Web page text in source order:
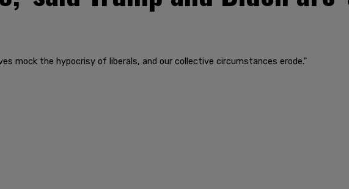
mock the hypocrisy of liberals, and our collective circumstances erode."